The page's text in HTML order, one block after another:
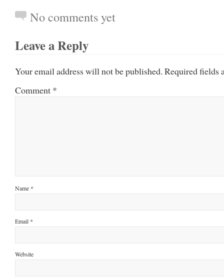
No comments yet
Leave a Reply
Your email address will not be published. Required fields
Comment *
Name *
Email *
Website